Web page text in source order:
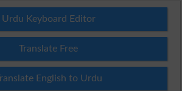
Urdu Keyboard Editor
Translate Free
English to Urdu